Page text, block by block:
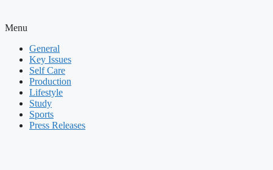
Menu
General
Key Issues
Self Care
Production
Lifestyle
Study
Sports
Press Releases